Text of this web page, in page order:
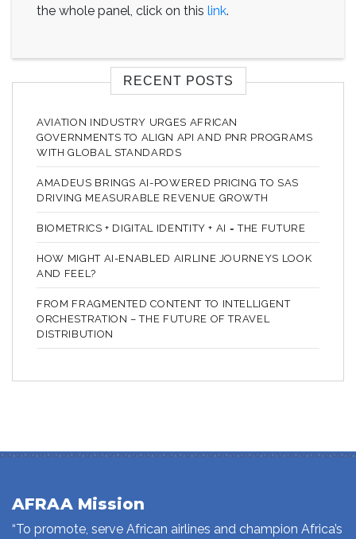
the whole panel, click on this link.
RECENT POSTS
AVIATION INDUSTRY URGES AFRICAN
GOVERNMENTS TO ALIGN API AND PNR PROGRAMS
WITH GLOBAL STANDARDS
AMADEUS BRINGS AI-POWERED PRICING TO SAS
DRIVING MEASURABLE REVENUE GROWTH
BIOMETRICS + DIGITAL IDENTITY + AI = THE FUTURE
HOW MIGHT AI-ENABLED AIRLINE JOURNEYS LOOK
AND FEEL?
FROM FRAGMENTED CONTENT TO INTELLIGENT
ORCHESTRATION – THE FUTURE OF TRAVEL
DISTRIBUTION
AFRAA Mission
“To promote, serve African airlines and champion Africa’s